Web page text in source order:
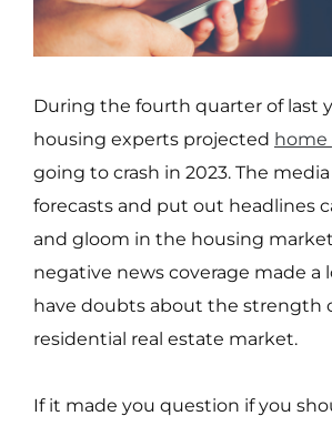
During the fourth quarter of last
housing experts projected home
going to crash in 2023. The
forecasts and put out headlines
and gloom in the housing
negative news coverage made a
have doubts about the strength
residential real estate market.
If it made you question if you